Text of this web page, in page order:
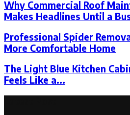
Why Commercial Roof
Makes Headlines Until a
Professional Spider
More Comfortable Home
The Light Blue Kitchen
Feels Like a...